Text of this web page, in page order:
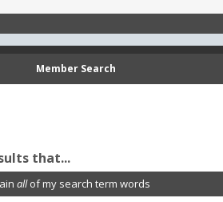
Member Search
that...
allof my search term words